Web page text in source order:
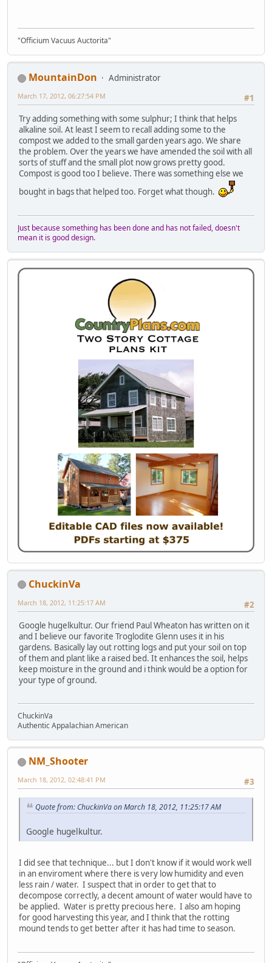
"Officium Vacuus Auctorita"
MountainDon
Administrator
#1
March 17, 2012, 06:27:54 PM
Try adding something with some sulphur; I think that helps
alkaline soil. At least I seem to recall adding some to the
compost we added to the small garden years ago. We share
the problem. Over the years we have amended the soil with all
sorts of stuff and the small plot now grows pretty good.
Compost is good too I believe. There was something else we
bought in bags that helped too. Forget what though.
Just because something has been done and has not failed, doesn't
mean it is good design.
ChuckinVa
#2
March 18, 2012, 11:25:17 AM
Google hugelkultur. Our friend Paul Wheaton has written on it
and I believe our favorite Troglodite Glenn uses it in his
gardens. Basically lay out rotting logs and put your soil on top
of them and plant like a raised bed. It enhances the soil, helps
keep moisture in the ground and i think would be a option for
your type of ground.
ChuckinVa
Authentic Appalachian American
NM_Shooter
#3
March 18, 2012, 02:48:41 PM
Quote from: ChuckinVa on March 18, 2012, 11:25:17 AM
Google hugelkultur.
I did see that technique... but I don't know if it would work well
in an enviroment where there is very low humidity and even
less rain / water. I suspect that in order to get that to
decompose correctly, a decent amount of water would have to
be applied. Water is pretty precious here. I also am hoping
for good harvesting this year, and I think that the rotting
mound tends to get better after it has had time to season.